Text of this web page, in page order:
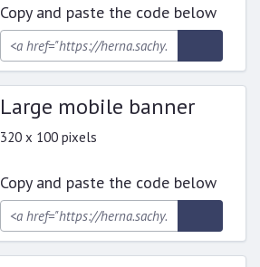
Copy and paste the code below
Large mobile banner
320 x 100 pixels
Copy and paste the code below